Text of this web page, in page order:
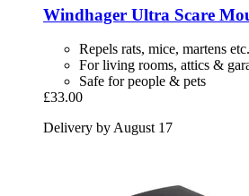
Windhager Ultra Scare
Repels rats, mice, martens etc.
For living rooms, attics &
Safe for people & pets
£33.00
Delivery by August 17